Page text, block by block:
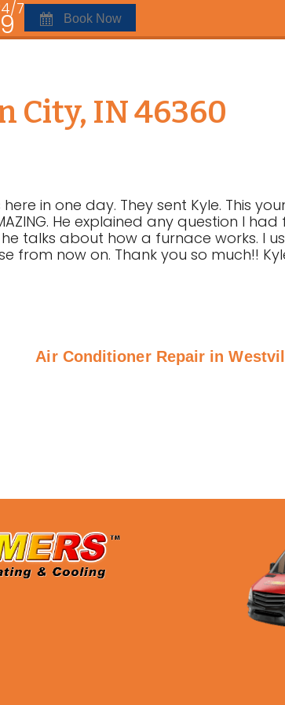
7
Book Now
City, IN 46360
in one day. They sent Kyle. This
He explained any question I
talks about how a furnace works. I
from now on. Thank you so much!!
Air Conditioner Repair in